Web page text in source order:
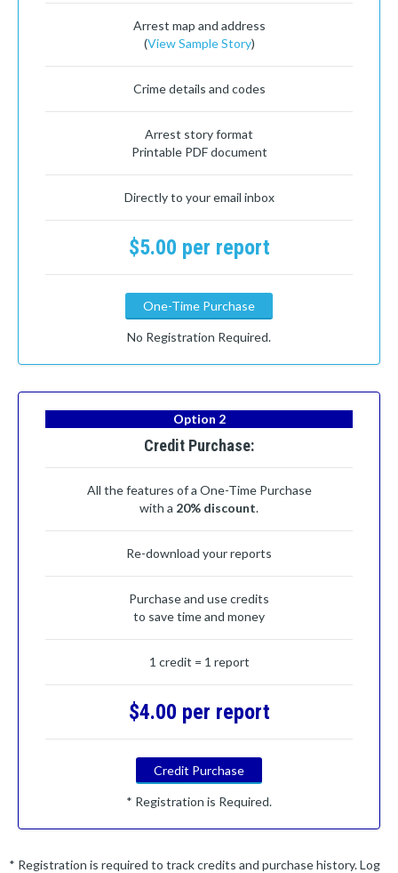
Arrest map and address
(View Sample Story)
Crime details and codes
Arrest story format
Printable PDF document
Directly to your email inbox
$5.00 per report
One-Time Purchase
No Registration Required.
Option 2
Credit Purchase:
All the features of a One-Time Purchase
with a 20% discount.
Re-download your reports
Purchase and use credits
to save time and money
1 credit = 1 report
$4.00 per report
Credit Purchase
* Registration is Required.
* Registration is required to track credits and purchase history. Log